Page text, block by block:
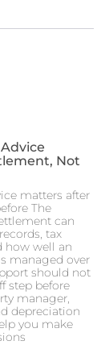
Not
matters after
The
can
tax
how well an
managed over
should not
step before
manager,
depreciation
you make